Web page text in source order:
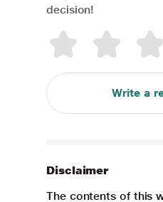
decision!
Write a
Disclaimer
The contents of this